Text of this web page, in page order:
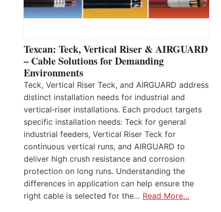
Texcan: Teck, Vertical Riser & AIRGUARD
– Cable Solutions for Demanding
Environments
Teck, Vertical Riser Teck, and AIRGUARD address
distinct installation needs for industrial and
vertical‑riser installations. Each product targets
specific installation needs: Teck for general
industrial feeders, Vertical Riser Teck for
continuous vertical runs, and AIRGUARD to
deliver high crush resistance and corrosion
protection on long runs. Understanding the
differences in application can help ensure the
right cable is selected for the… Read More…